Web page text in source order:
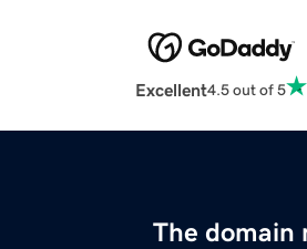
Excellent4.5 out of 5
The domain